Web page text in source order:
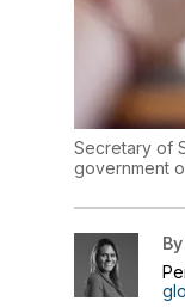
Secretary of
government
By